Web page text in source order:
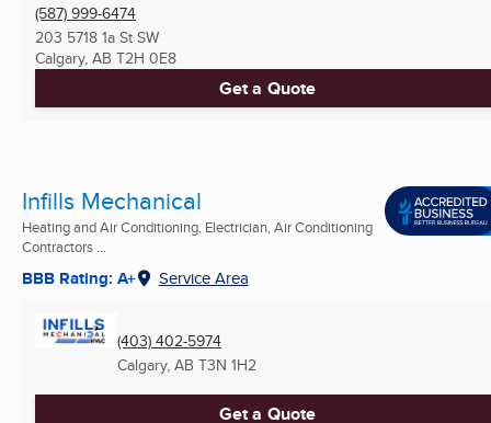
(587) 999-6474
203 5718 1a St SW
Calgary, AB T2H 0E8
Get a Quote
Infills Mechanical
Heating and Air Conditioning, Electrician, Air Conditioning
Contractors ...
BBB Rating: A+ Service Area
(403) 402-5974
Calgary, AB T3N 1H2
Get a Quote